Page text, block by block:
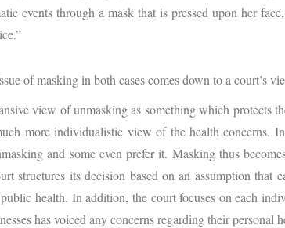
events through a mask that is pressed upon her
of masking in both cases comes down to a court’s
view of unmasking as something which protects
more individualistic view of the health concerns.
and some even prefer it. Masking thus
structures its decision based on an assumption that
health. In addition, the court focuses on each
has voiced any concerns regarding their